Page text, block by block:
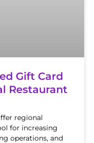
Gift Card
Restaurant
regional
for increasing
operations, and